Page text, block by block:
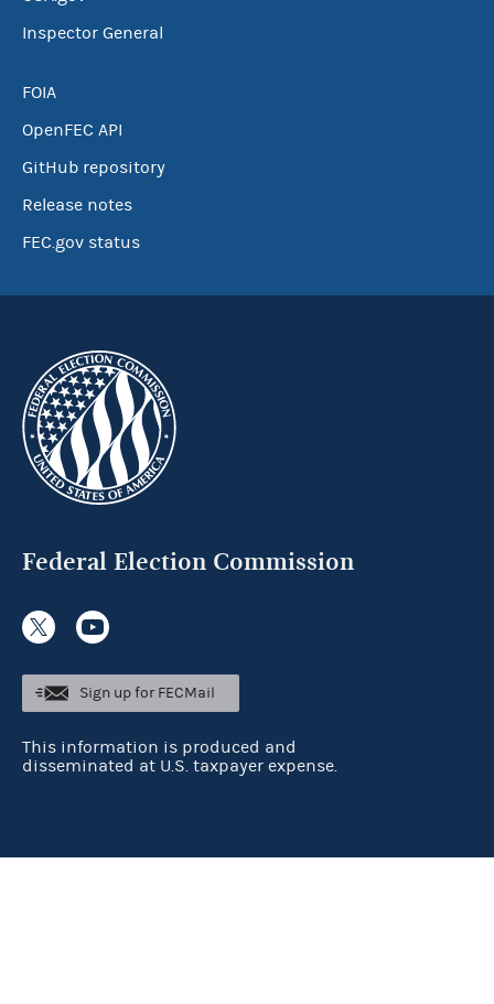
Inspector General
FOIA
OpenFEC API
GitHub repository
Release notes
FEC.gov status
Federal Election Commission
Sign up for FECMail
This information is produced and
disseminated at U.S. taxpayer expense.